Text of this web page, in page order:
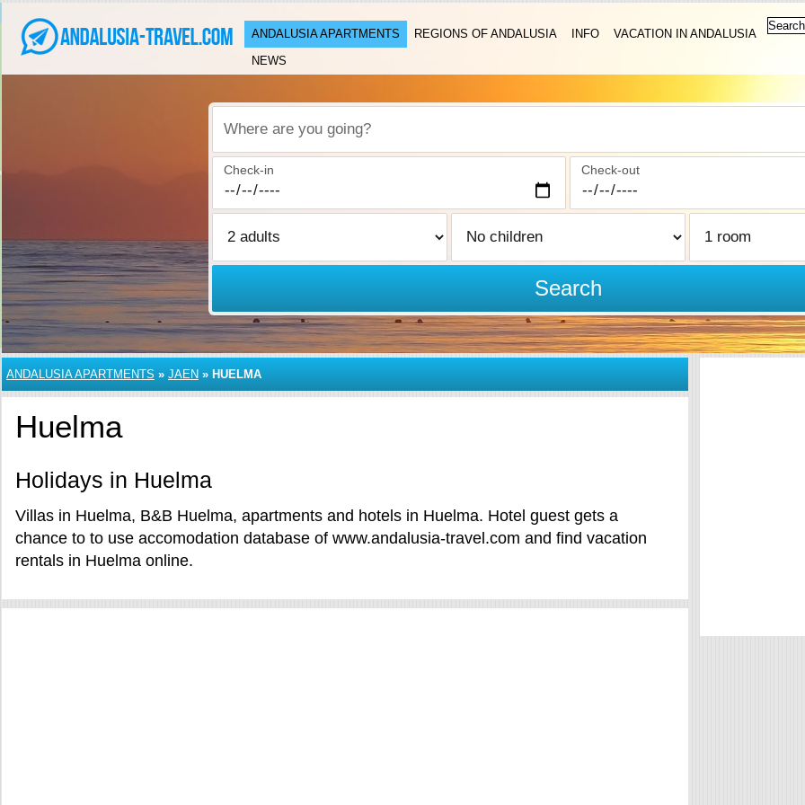
ANDALUSIA APARTMENTS REGIONS OF ANDALUSIA INFO
VACATION IN ANDALUSIA
NEWS
Where are you going?
Check-in Check-out
Search
ANDALUSIA APARTMENTS » JAEN » HUELMA
Huelma
Holidays in Huelma
Villas in Huelma, B&B Huelma, apartments and hotels in Huelma. Hotel guest gets a
chance to to use accomodation database of www.andalusia-travel.com and find vacation
rentals in Huelma online.